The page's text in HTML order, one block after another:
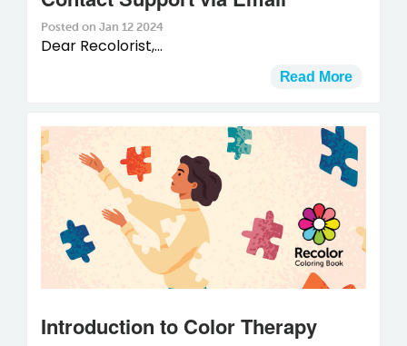
Posted on Jan 12 2024
Dear Recolorist,...
Read More
Introduction to Color Therapy